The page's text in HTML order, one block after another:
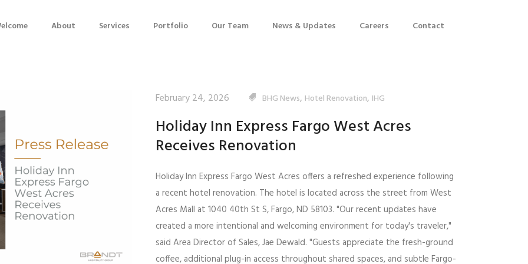
About Services Portfolio Our Team News & Updates Careers Contact
February 24, 2026 BHG News, Hotel Renovation, IHG
Holiday Inn Express Fargo West Acres
Receives Renovation
Holiday Inn Express Fargo West Acres offers a refreshed experience following
a recent hotel renovation. The hotel is located across the street from West
Acres Mall at 1040 40th St S, Fargo, ND 58103. "Our recent updates have
created a more intentional and welcoming environment for today's traveler,"
said Area Director of Sales, Jae Dewald. "Guests appreciate the fresh-ground
coffee, additional plug-in access throughout shared spaces, and subtle Fargo-